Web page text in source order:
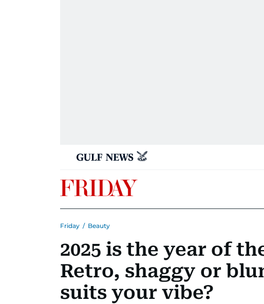
Friday / Beauty
2025 is the year of
Retro, shaggy or
suits your vibe?